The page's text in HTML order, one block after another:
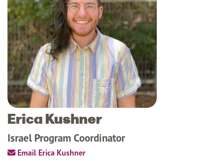
Erica Kushner
Israel Program Coordinator
Email Erica Kushner